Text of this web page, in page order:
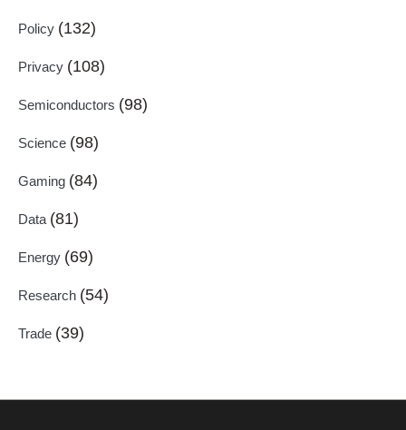
Policy (132)
Privacy (108)
Semiconductors (98)
Science (98)
Gaming (84)
Data (81)
Energy (69)
Research (54)
Trade (39)